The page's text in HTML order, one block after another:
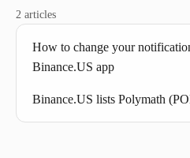
2 articles
How to change your
Binance.US app
Binance.US lists Polymath